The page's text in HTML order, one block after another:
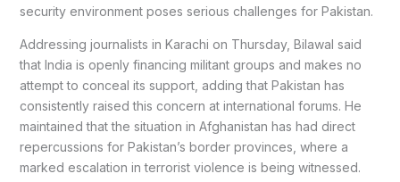
security environment poses serious challenges for Pakistan.
Addressing journalists in Karachi on Thursday, Bilawal said
that India is openly financing militant groups and makes no
attempt to conceal its support, adding that Pakistan has
consistently raised this concern at international forums. He
maintained that the situation in Afghanistan has had direct
repercussions for Pakistan’s border provinces, where a
marked escalation in terrorist violence is being witnessed.